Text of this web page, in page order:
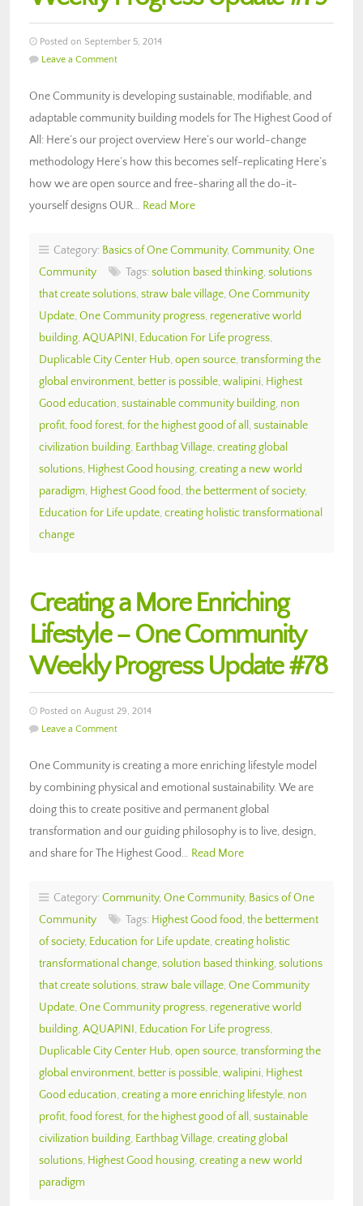
Posted on September 5, 2014
Leave a Comment
One Community is developing sustainable, modifiable, and
adaptable community building models for The Highest Good of
All: Here’s our project overview Here’s our world-change
methodology Here’s how this becomes self-replicating Here’s
how we are open source and free-sharing all the do-it-
yourself designs OUR… Read More
Category: Basics of One Community, Community, One
Community
Tags: solution based thinking, solutions
that create solutions, straw bale village, One Community
Update, One Community progress, regenerative world
building, AQUAPINI , Education For Life progress,
Duplicable City Center Hub, open source, transforming the
global environment, better is possible, walipini, Highest
Good education, sustainable community building, non
profit, food forest, for the highest good of all , sustainable
civilization building, Earthbag Village, creating global
solutions, Highest Good housing, creating a new world
paradigm, Highest Good food, the betterment of society,
Education for Life update, creating holistic transformational
change
Creating a More Enriching
Lifestyle – One Community
Weekly Progress Update #78
Posted on August 29, 2014
Leave a Comment
One Community is creating a more enriching lifestyle model
by combining physical and emotional sustainability. We are
doing this to create positive and permanent global
transformation and our guiding philosophy is to live, design,
and share for The Highest Good… Read More
Category: Community, One Community, Basics of One
Community
Tags: Highest Good food, the betterment
of society, Education for Life update, creating holistic
transformational change, solution based thinking, solutions
that create solutions, straw bale village, One Community
Update, One Community progress, regenerative world
building, AQUAPINI , Education For Life progress,
Duplicable City Center Hub, open source, transforming the
global environment, better is possible, walipini, Highest
Good education, creating a more enriching lifestyle, non
profit, food forest, for the highest good of all , sustainable
civilization building, Earthbag Village, creating global
solutions, Highest Good housing, creating a new world
paradigm